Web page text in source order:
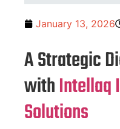
January 13, 2026
A Strategic
withIntellaq
Solutions